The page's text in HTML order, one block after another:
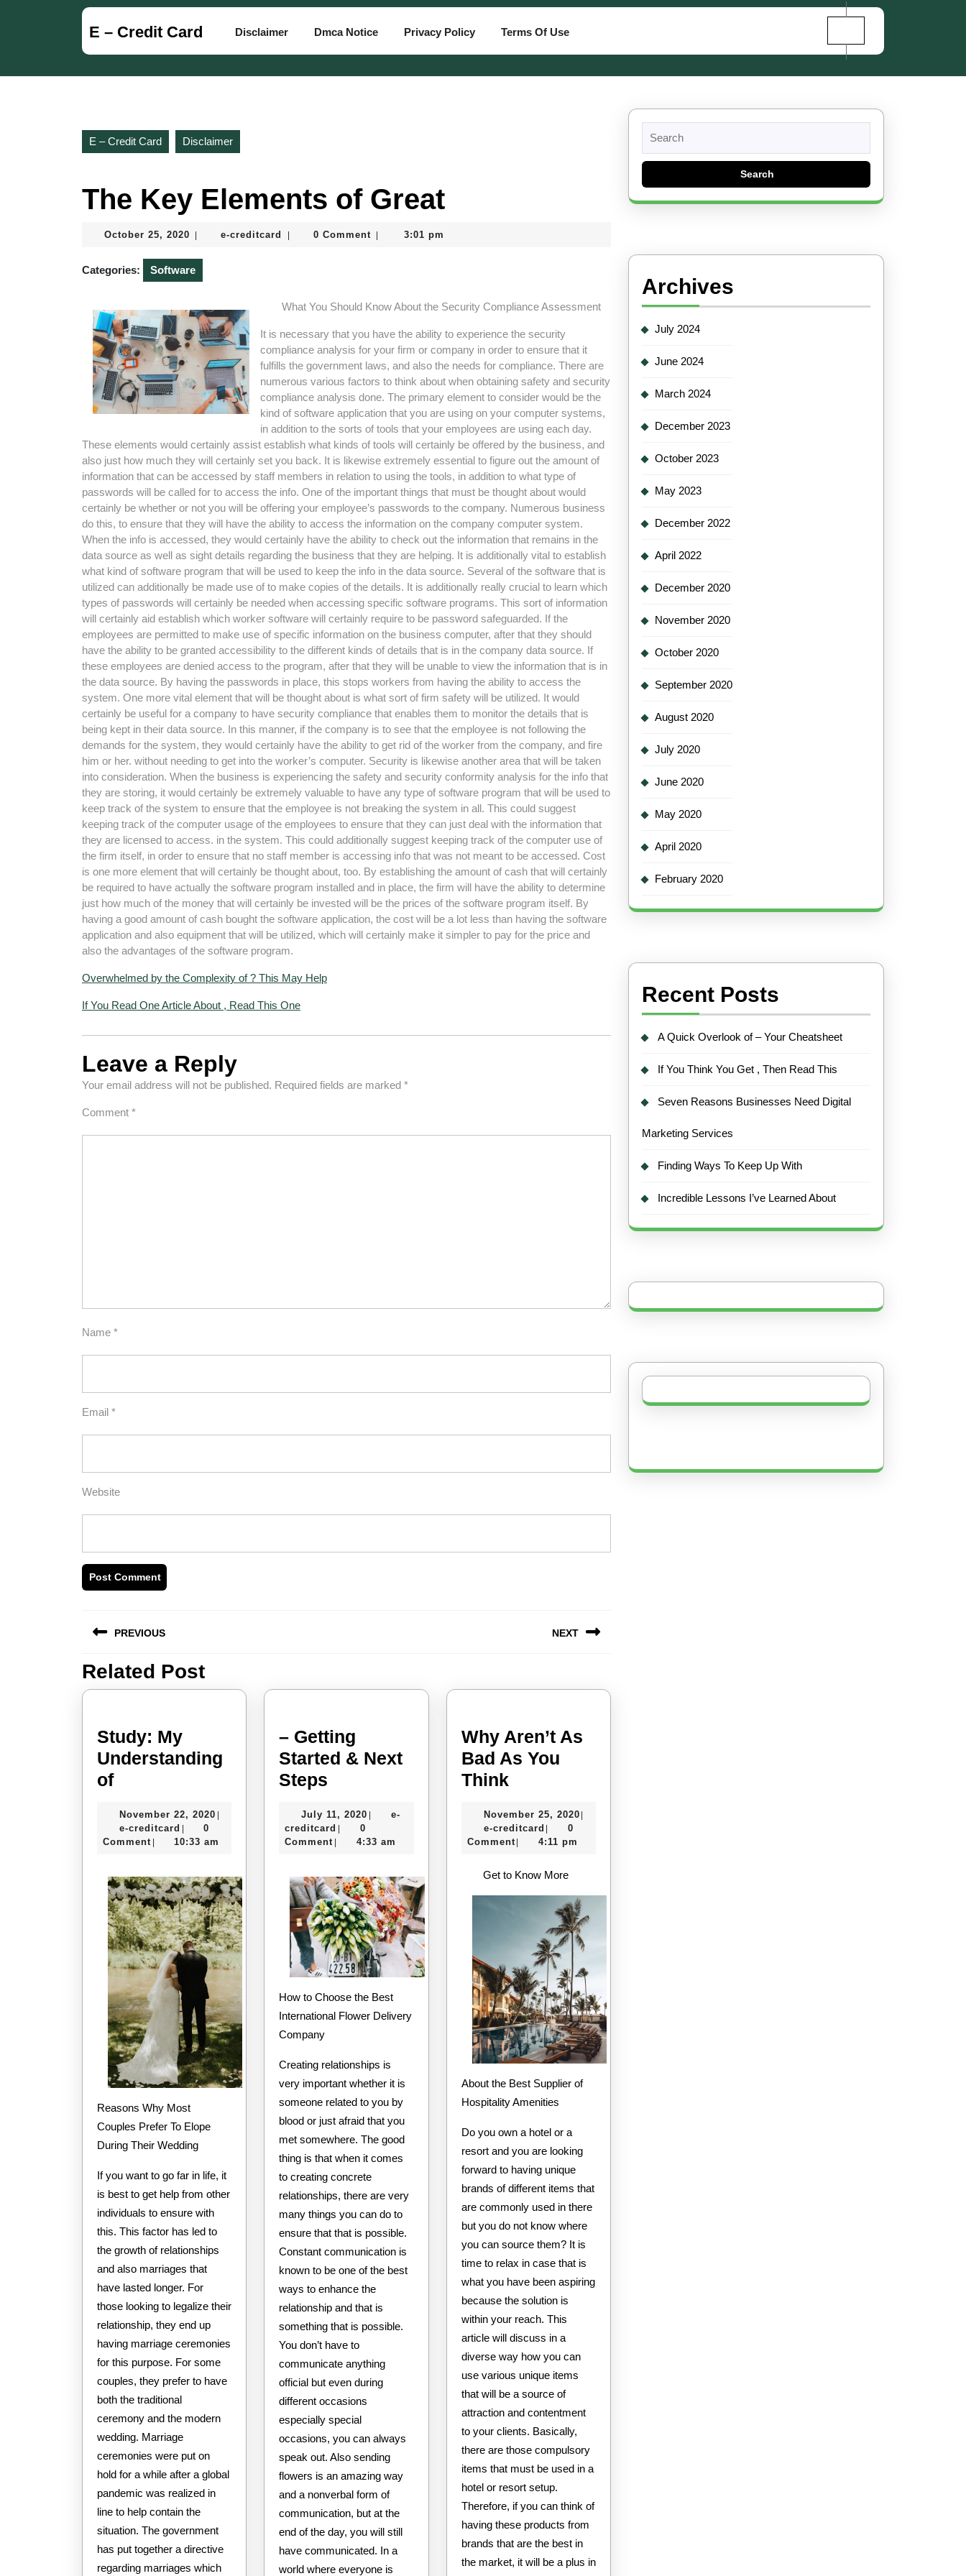
E – Credit Card Disclaimer Dmca Notice Privacy Policy Terms Of Use
E – Credit Card Disclaimer
The Key Elements of Great
October 25, 2020 October
2020
e-creditcard
e-
0 Comment 3:01 pm
Categories: Software
What You Should Know About the Security Compliance Assessment
It is necessary that you have the ability to experience the security
compliance analysis for your firm or company in order to ensure that it
fulfills the government laws, and also the needs for compliance. There are
numerous various factors to think about when obtaining safety and security
compliance analysis done. The primary element to consider would be the
kind of software application that you are using on your computer systems,
in addition to the sorts of tools that your employees are using each day.
These elements would certainly assist establish what kinds of tools will certainly be offered by the business, and
also just how much they will certainly set you back. It is likewise extremely essential to figure out the amount of
information that can be accessed by staff members in relation to using the tools, in addition to what type of
passwords will be called for to access the info. One of the important things that must be thought about would
certainly be whether or not you will be offering your employee’s passwords to the company. Numerous business
do this, to ensure that they will have the ability to access the information on the company computer system.
When the info is accessed, they would certainly have the ability to check out the information that remains in the
data source as well as sight details regarding the business that they are helping. It is additionally vital to establish
what kind of software program that will be used to keep the info in the data source. Several of the software that is
utilized can additionally be made use of to make copies of the details. It is additionally really crucial to learn which
types of passwords will certainly be needed when accessing specific software programs. This sort of information
will certainly aid establish which worker software will certainly require to be password safeguarded. If the
employees are permitted to make use of specific information on the business computer, after that they should
have the ability to be granted accessibility to the different kinds of details that is in the company data source. If
these employees are denied access to the program, after that they will be unable to view the information that is in
the data source. By having the passwords in place, this stops workers from having the ability to access the
system. One more vital element that will be thought about is what sort of firm safety will be utilized. It would
certainly be useful for a company to have security compliance that enables them to monitor the details that is
being kept in their data source. In this manner, if the company is to see that the employee is not following the
demands for the system, they would certainly have the ability to get rid of the worker from the company, and fire
him or her. without needing to get into the worker’s computer. Security is likewise another area that will be taken
into consideration. When the business is experiencing the safety and security conformity analysis for the info that
they are storing, it would certainly be extremely valuable to have any type of software program that will be used to
keep track of the system to ensure that the employee is not breaking the system in all. This could suggest
keeping track of the computer usage of the employees to ensure that they can just deal with the information that
they are licensed to access. in the system. This could additionally suggest keeping track of the computer use of
the firm itself, in order to ensure that no staff member is accessing info that was not meant to be accessed. Cost
is one more element that will certainly be thought about, too. By establishing the amount of cash that will certainly
be required to have actually the software program installed and in place, the firm will have the ability to determine
just how much of the money that will certainly be invested will be the prices of the software program itself. By
having a good amount of cash bought the software application, the cost will be a lot less than having the software
application and also equipment that will be utilized, which will certainly make it simpler to pay for the price and
also the advantages of the software program.
Overwhelmed by the Complexity of ? This May Help
If You Read One Article About , Read This One
Leave a Reply
Your email address will not be published. Required fields are marked *
Comment *
Name *
Email *
Website
navigation
PREVIOUS
Previous
post:
NEXT
post:
Related Post
Study: My
Understanding
ofStudy:
Understanding
of
November 22, 2020 November
2020
|
e-creditcard e-
creditcard
|
0
Comment | 10:33 am
Reasons Why Most
Couples Prefer To Elope
During Their Wedding
If you want to go far in life, it
is best to get help from other
individuals to ensure with
this. This factor has led to
the growth of relationships
and also marriages that
have lasted longer. For
those looking to legalize their
relationship, they end up
having marriage ceremonies
for this purpose. For some
couples, they prefer to have
both the traditional
ceremony and the modern
wedding. Marriage
ceremonies were put on
hold for a while after a global
pandemic was realized in
line to help contain the
situation. The government
has put together a directive
regarding marriages which
– Getting
Started & Next
Steps
Started
&
Steps
July 11, 2020 July
2020
|
e-
creditcard e-
creditcard
|
0
Comment | 4:33 am
How to Choose the Best
International Flower Delivery
Company
Creating relationships is
very important whether it is
someone related to you by
blood or just afraid that you
met somewhere. The good
thing is that when it comes
to creating concrete
relationships, there are very
many things you can do to
ensure that that is possible.
Constant communication is
known to be one of the best
ways to enhance the
relationship and that is
something that is possible.
You don’t have to
communicate anything
official but even during
different occasions
especially special
occasions, you can always
speak out. Also sending
flowers is an amazing way
and a nonverbal form of
communication, but at the
end of the day, you will still
have communicated. In a
world where everyone is
Why Aren’t As
Bad As You
ThinkWhy
As
Bad
Think
November 25, 2020November
|
e-creditcard e-
creditcard
|
0
Comment | 4:11 pm
Get to Know More
About the Best Supplier of
Hospitality Amenities
Do you own a hotel or a
resort and you are looking
forward to having unique
brands of different items that
are commonly used in there
but you do not know where
you can source them? It is
time to relax in case that is
what you have been aspiring
because the solution is
within your reach. This
article will discuss in a
diverse way how you can
use various unique items
that will be a source of
attraction and contentment
to your clients. Basically,
there are those compulsory
items that must be used in a
hotel or resort setup.
Therefore, if you can think of
having these products from
brands that are the best in
the market, it will be a plus in
for:
Archives
July 2024
June 2024
March 2024
December 2023
October 2023
May 2023
December 2022
April 2022
December 2020
November 2020
October 2020
September 2020
August 2020
July 2020
June 2020
May 2020
April 2020
February 2020
Recent Posts
A Quick Overlook of – Your Cheatsheet
If You Think You Get , Then Read This
Seven Reasons Businesses Need Digital
Marketing Services
Finding Ways To Keep Up With
Incredible Lessons I’ve Learned About